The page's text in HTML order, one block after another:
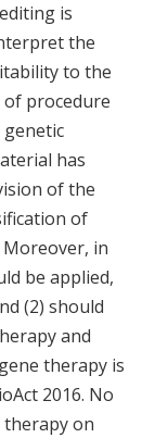
is
the
to the
procedure
genetic
has
of the
of
Moreover, in
be applied,
(2) should
and
therapy is
2016. No
therapy on